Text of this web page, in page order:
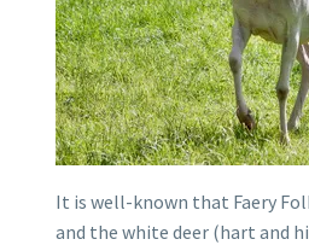
It is well-known that Faery
and the white deer (hart and